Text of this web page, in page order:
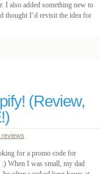
also added something new to
thought I’d revisit the idea for
(Review,
for a promo code for
When I was small, my dad